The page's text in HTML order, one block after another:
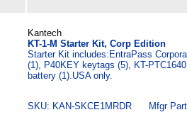
Kantech
KT-1-M Starter Kit, Corp Edition
Starter Kit includes:EntraPass
(1), P40KEY keytags (5), KT-
battery (1).USA only.
SKU: KAN-SKCE1MRDR Mfgr